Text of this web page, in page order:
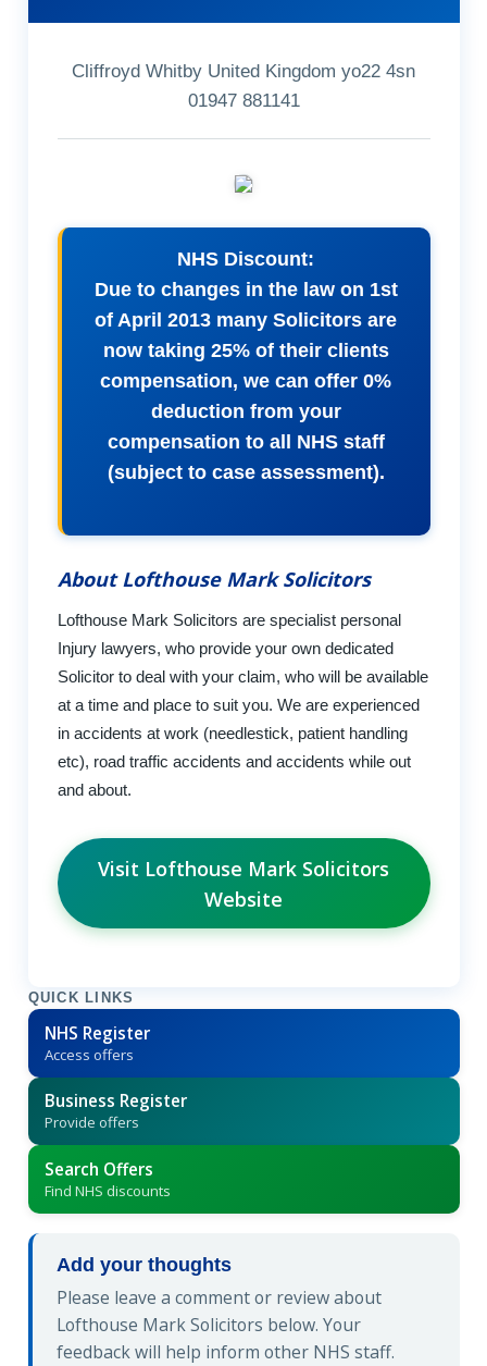
Cliffroyd Whitby United Kingdom yo22 4sn
01947 881141
NHS Discount:
Due to changes in the law on 1st
of April 2013 many Solicitors are
now taking 25% of their clients
compensation, we can offer 0%
deduction from your
compensation to all NHS staff
(subject to case assessment).
About Lofthouse Mark Solicitors
Lofthouse Mark Solicitors are specialist personal
Injury lawyers, who provide your own dedicated
Solicitor to deal with your claim, who will be available
at a time and place to suit you. We are experienced
in accidents at work (needlestick, patient handling
etc), road traffic accidents and accidents while out
and about.
Visit Lofthouse Mark Solicitors
Website
QUICK LINKS
NHS Register
Access offers
Business Register
Provide offers
Search Offers
Find NHS discounts
Add your thoughts
Please leave a comment or review about
Lofthouse Mark Solicitors below. Your
feedback will help inform other NHS staff.